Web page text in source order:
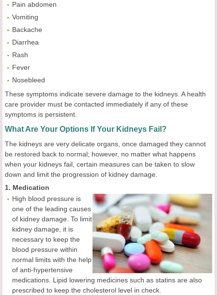
Pain abdomen
Vomiting
Backache
Diarrhea
Rash
Fever
Nosebleed
These symptoms indicate severe damage to the kidneys. A health
care provider must be contacted immediately if any of these
symptoms is persistent.
What Are Your Options If Your Kidneys Fail?
The kidneys are very delicate organs, once damaged they cannot
be restored back to normal; however, no matter what happens
when your kidneys fail, certain measures can be taken to slow
down and limit the progression of kidney damage.
1. Medication
High blood pressure is
one of the leading causes
of kidney damage. To limit
kidney damage, it is
necessary to keep the
blood pressure within
normal limits with the help
of anti-hypertensive
medications. Lipid lowering medicines such as statins are also
prescribed to keep the cholesterol level in check.